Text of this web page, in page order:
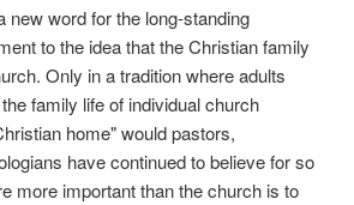
new word for the long-standing
to the idea that the Christian family
Only in a tradition where adults
family life of individual church
home" would pastors,
have continued to believe for so
more important than the church is to